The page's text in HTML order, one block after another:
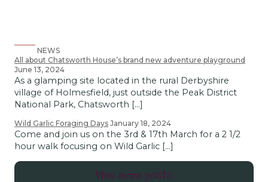
NEWS
All about Chatsworth House’s brand new adventure playground
June 13, 2024
As a glamping site located in the rural Derbyshire
village of Holmesfield, just outside the Peak District
National Park, Chatsworth […]
Wild Garlic Foraging Days January 18, 2024
Come and join us on the 3rd & 17th March for a 2 1/2
hour walk focusing on Wild Garlic […]
View more posts